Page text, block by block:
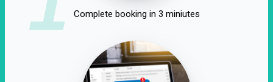
Complete booking in 3 miniutes